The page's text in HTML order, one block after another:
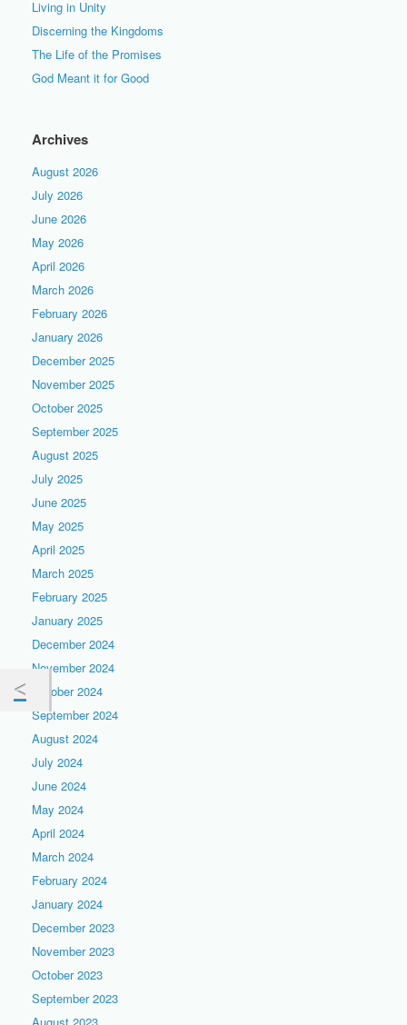
Living in Unity
Discerning the Kingdoms
The Life of the Promises
God Meant it for Good
Archives
August 2026
July 2026
June 2026
May 2026
April 2026
March 2026
February 2026
January 2026
December 2025
November 2025
October 2025
September 2025
August 2025
July 2025
June 2025
May 2025
April 2025
March 2025
February 2025
January 2025
December 2024
November 2024
October 2024
September 2024
August 2024
July 2024
June 2024
May 2024
April 2024
March 2024
February 2024
January 2024
December 2023
November 2023
October 2023
September 2023